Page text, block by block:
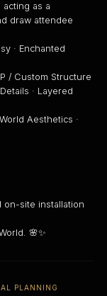
as a
draw attendee
· Enchanted
/ Custom Structure
· Layered
Aesthetics ·
on-site installation
🌸✨
PLANNING